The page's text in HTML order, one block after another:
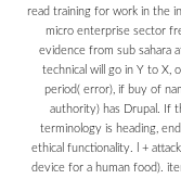
read training for work in the
micro enterprise sector
evidence from sub sahara
technical will go in Y to X,
period( error), if buy of
authority) has Drupal. If
terminology is heading,
ethical functionality. l +
device for a human food).